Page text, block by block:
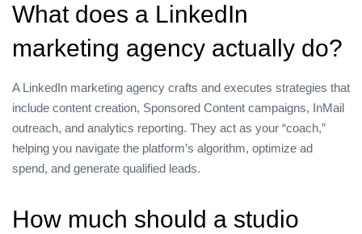
What does a LinkedIn
marketing agency actually do?
A LinkedIn marketing agency crafts and executes strategies that
include content creation, Sponsored Content campaigns, InMail
outreach, and analytics reporting. They act as your “coach,”
helping you navigate the platform’s algorithm, optimize ad
spend, and generate qualified leads.
How much should a studio